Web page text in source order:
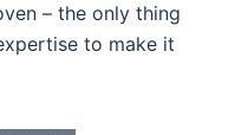
– the only thing
to make it